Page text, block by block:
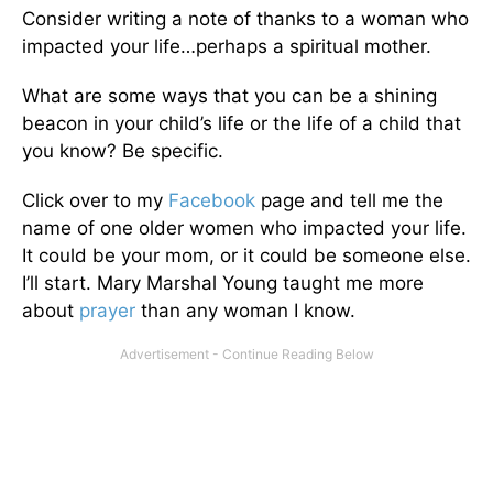
Consider writing a note of thanks to a woman who
impacted your life…perhaps a spiritual mother.
What are some ways that you can be a shining
beacon in your child’s life or the life of a child that
you know? Be specific.
Click over to my Facebook page and tell me the
name of one older women who impacted your life.
It could be your mom, or it could be someone else.
I’ll start. Mary Marshal Young taught me more
about prayer than any woman I know.